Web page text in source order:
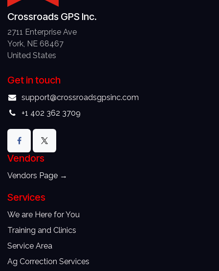
Crossroads GPS Inc.
2711 Enterprise Ave
York, NE 68467
United States
Get in touch
support@crossroadsgpsinc.com
+1 402 362 3709
Vendors
Vendors Page →
Services
We are Here for You
Training and Clinics
Service Area
Ag Correction Services